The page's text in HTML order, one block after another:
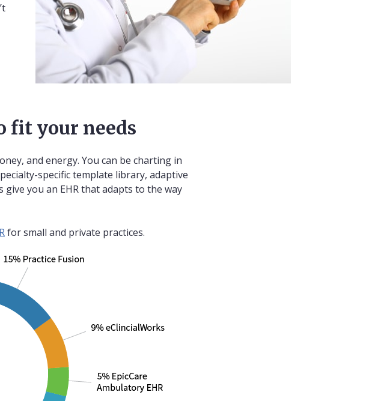
fit your needs
and energy. You can be charting in
specific template library, adaptive
you an EHR that adapts to the way
for small and private practices.